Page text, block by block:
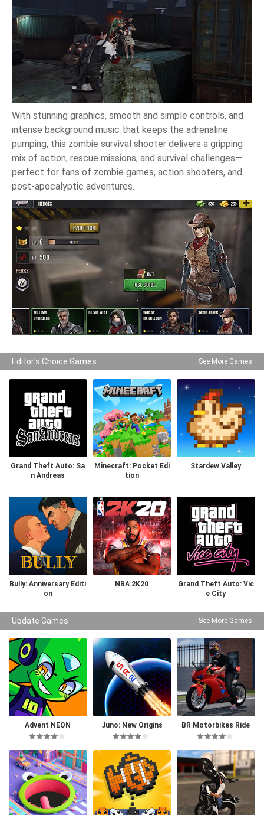
With stunning graphics, smooth and simple controls, and
intense background music that keeps the adrenaline
pumping, this zombie survival shooter delivers a gripping
mix of action, rescue missions, and survival challenges—
perfect for fans of zombie games, action shooters, and
post-apocalyptic adventures.
Editor's Choice Games See More Games
Grand Theft Auto: Sa
n Andreas
Minecraft: Pocket Edi
tion
Stardew Valley
Bully: Anniversary Editi
on
NBA 2K20
Grand Theft Auto: Vic
e City
Update Games See More Games
Advent NEON Juno: New Origins BR Motorbikes Ride